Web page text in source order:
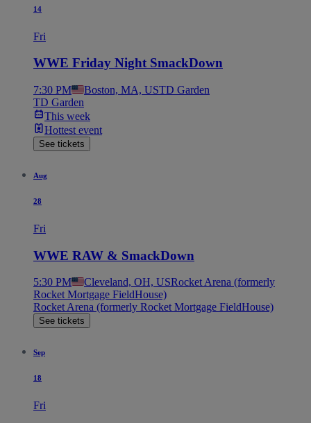
14
Fri
WWE Friday Night SmackDown
7:30 PM Boston, MA, USTD Garden
TD Garden
This week
Hottest event
See tickets
Aug
28
Fri
WWE RAW & SmackDown
5:30 PM Cleveland, OH, USRocket Arena (formerly
Rocket Mortgage FieldHouse)
Rocket Arena (formerly Rocket Mortgage FieldHouse)
See tickets
Sep
18
Fri